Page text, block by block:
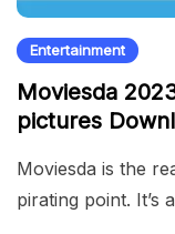
Entertainment
Moviesda
pictures
Moviesda is the
pirating point. It’s